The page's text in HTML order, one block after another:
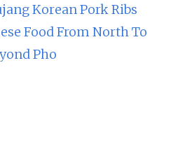
Korean Pork Ribs
Food From North To
Pho